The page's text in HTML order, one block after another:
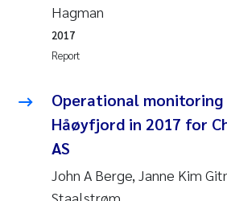
2021
2020
2019
2018
2017
Jannicke Moe
Sigrid Haande
Johnny Håll
Susanne Claudia Schneider
Philip Wallhead
Hagman
Report
2017
Operational
Håøyfjord in 2017 for
AS
John A Berge, Janne Kim